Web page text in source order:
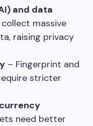
and data
massive
raising privacy
– Fingerprint and
stricter
need better